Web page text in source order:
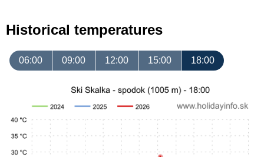
Historical temperatures
06:00 09:00 12:00 15:00 18:00